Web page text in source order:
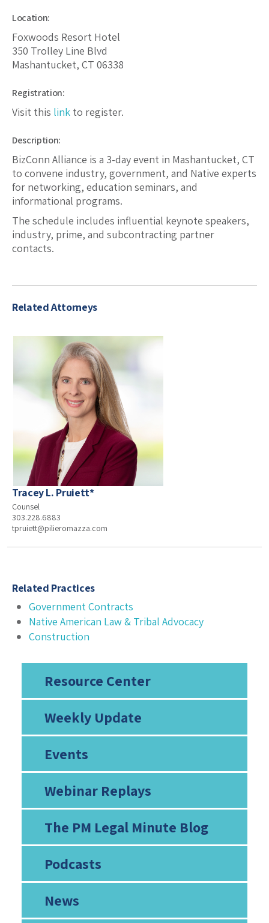
Resource Center
Weekly Update
Events
Webinar Replays
The PM Legal Minute Blog
Podcasts
News
Location:
Foxwoods Resort Hotel
350 Trolley Line Blvd
Mashantucket, CT 06338
Registration:
Visit this link to register.
Description:
BizConn Alliance is a 3-day event in Mashantucket, CT
to convene industry, government, and Native experts
for networking, education seminars, and
informational programs.
The schedule includes influential keynote speakers,
industry, prime, and subcontracting partner
contacts.
Related Attorneys
Tracey L. Pruiett*
Counsel
303.228.6883
tpruiett@pilieromazza.com
Related Practices
Government Contracts
Native American Law & Tribal Advocacy
Construction